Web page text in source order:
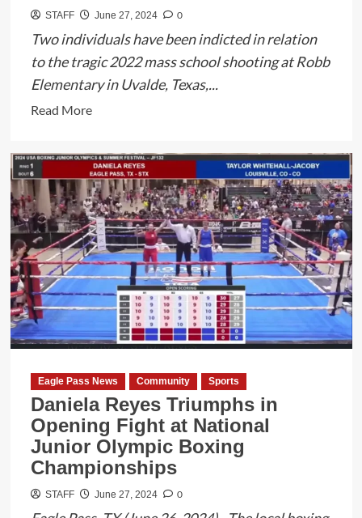
STAFF June 27, 2024 0
Two individuals have been indicted in relation
to the tragic 2022 mass school shooting at Robb
Elementary in Uvalde, Texas,...
Read MoreRead
about
Two
Former
Uvalde
School
District
Officers
Indicted
in
Connection
with
2022
Mass
School
Shooting
Eagle Pass News Community Sports
Daniela Reyes Triumphs in
Opening Fight at National
Junior Olympic Boxing
Championships
STAFF June 27, 2024 0